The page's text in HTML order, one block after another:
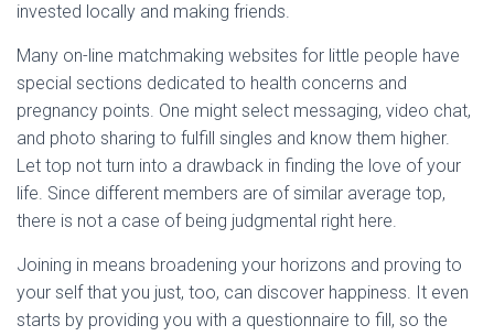
invested locally and making friends.
Many on-line matchmaking websites for little people have
special sections dedicated to health concerns and
pregnancy points. One might select messaging, video chat,
and photo sharing to fulfill singles and know them higher.
Let top not turn into a drawback in finding the love of your
life. Since different members are of similar average top,
there is not a case of being judgmental right here.
Joining in means broadening your horizons and proving to
your self that you just, too, can discover happiness. It even
starts by providing you with a questionnaire to fill, so the